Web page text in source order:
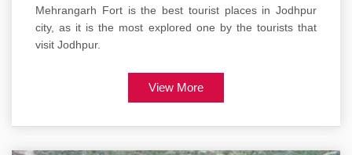
Mehrangarh Fort is the best tourist places in Jodhpur
city, as it is the most explored one by the tourists that
visit Jodhpur.
View More